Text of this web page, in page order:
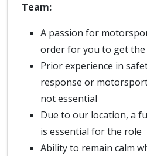
Team:
A passion for
order for you to get
Prior experience in
response or
not essential
Due to our location, a
is essential for the role
Ability to remain calm